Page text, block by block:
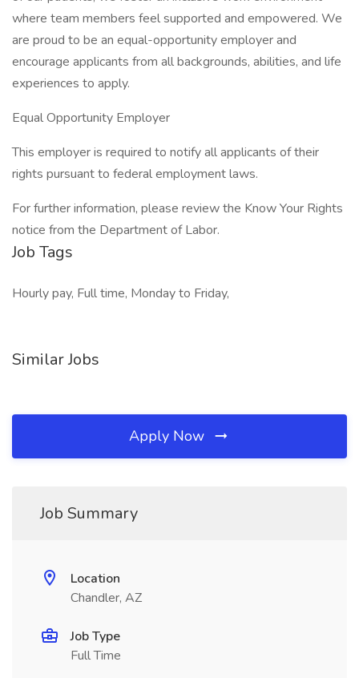
where team members feel supported and empowered. We
are proud to be an equal-opportunity employer and
encourage applicants from all backgrounds, abilities, and life
experiences to apply.
Equal Opportunity Employer
This employer is required to notify all applicants of their
rights pursuant to federal employment laws.
For further information, please review the Know Your Rights
notice from the Department of Labor.
Job Tags
Hourly pay, Full time, Monday to Friday,
Similar Jobs
Apply Now
Job Summary
Location
Chandler, AZ
Job Type
Full Time